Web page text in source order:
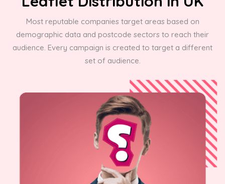
Most reputable companies target areas based on
demographic data and postcode sectors to reach their
audience. Every campaign is created to target a different
set of audience.